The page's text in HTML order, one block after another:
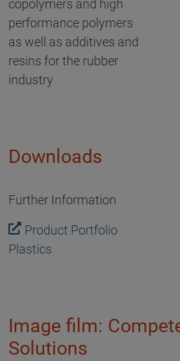
copolymers and high
performance polymers
as well as additives and
resins for the rubber
industry
Downloads
Further Information
Product Portfolio
Plastics
Image film:
Solutions